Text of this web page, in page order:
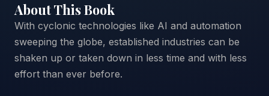
About This Book
With cyclonic technologies like AI and automation
sweeping the globe, established industries can be
shaken up or taken down in less time and with less
effort than ever before.